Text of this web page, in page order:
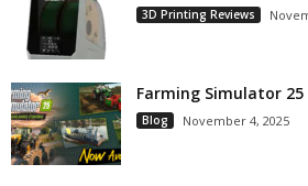
3D Printing Reviews
Farming Simulator
Blog November 4, 2025